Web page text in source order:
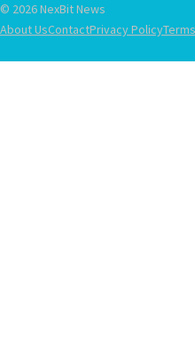
© 2026 NexBit News
About UsContactPrivacy Policy